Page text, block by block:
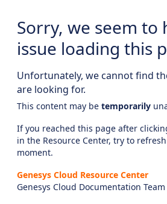
Sorry, we seem to
issue loading this
Unfortunately, we cannot find
are looking for.
This content may be temporarily
If you reached this page after
in the Resource Center, try to
moment.
Genesys Cloud Resource Center
Genesys Cloud Documentation Team